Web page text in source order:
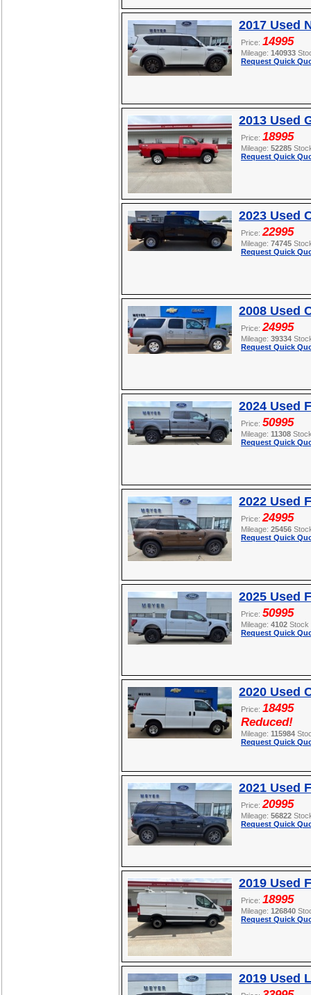
2017 Used
Price: 14995
Mileage: 140933
Request Quick
2013 Used
Price: 18995
Mileage: 52285
Request Quick
2023 Used
Price: 22995
Mileage: 74745
Request Quick
2008 Used
Price: 24995
Mileage: 39334
Request Quick
2024 Used
Price: 50995
Mileage: 11308
Request Quick
2022 Used
Price: 24995
Mileage: 25456
Request Quick
2025 Used
Price: 50995
Mileage: 4102
Request Quick
2020 Used
Price: 18495
Reduced!
Mileage: 115984
Request Quick
2021 Used
Price: 20995
Mileage: 56822
Request Quick
2019 Used
Price: 18995
Mileage: 126840
Request Quick
2019 Used